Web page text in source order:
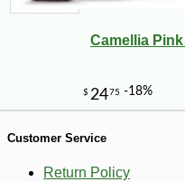
Camellia
Customer Service
Return Policy